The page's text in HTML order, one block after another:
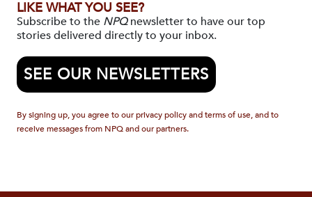
LIKE WHAT YOU SEE?
Subscribe to the NPQnewsletter to have our top
stories delivered directly to your inbox.
SEE OUR NEWSLETTERS
By signing up, you agree to our privacy policy and terms of use, and to
receive messages from NPQ and our partners.